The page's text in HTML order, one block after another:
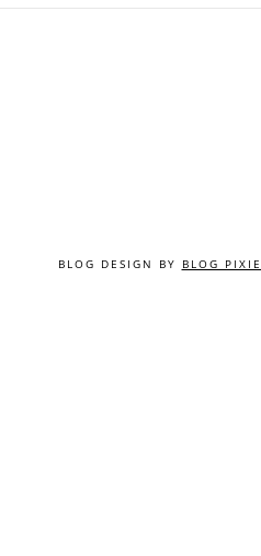
BLOG DESIGN BY BLOG PIXIE